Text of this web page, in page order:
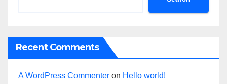
Recent Comments
A WordPress Commenter on Hello world!